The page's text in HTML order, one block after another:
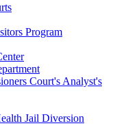
Program
Court's Analyst's
Jail Diversion